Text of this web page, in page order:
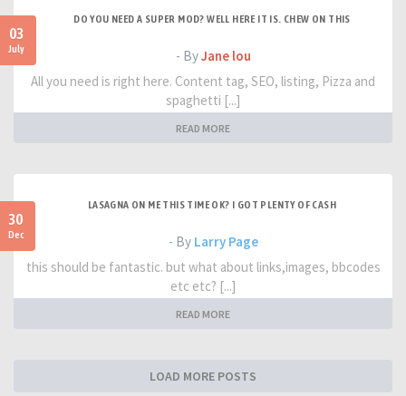
03
July
DO YOU NEED A SUPER MOD? WELL HERE IT IS. CHEW ON THIS
- ByJane lou
All you need is right here. Content tag, SEO, listing, Pizza and
spaghetti [...]
READ MORE
30
Dec
LASAGNA ON ME THIS TIME OK? I GOT PLENTY OF CASH
- By Larry Page
this should be fantastic. but what about links,images, bbcodes
etc etc? [...]
READ MORE
LOAD MORE POSTS